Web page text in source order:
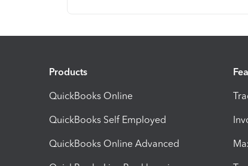
Products
QuickBooks Online
QuickBooks Self Employed
QuickBooks Online Advanced